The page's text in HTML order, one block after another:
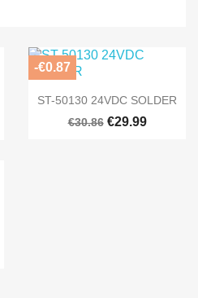
 Quick view
ST-50130 24VDC SOLDER
€30.86 €29.99
-€0.87